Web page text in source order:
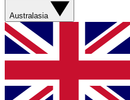
Australasia